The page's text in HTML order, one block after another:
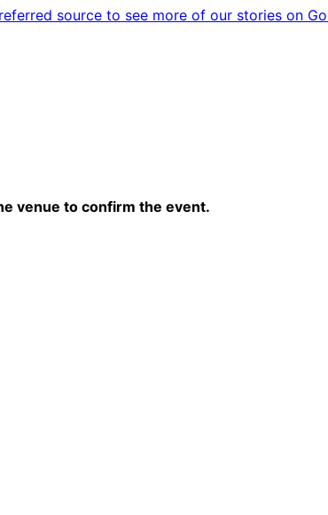
source to see more of our stories on
venue to confirm the event.